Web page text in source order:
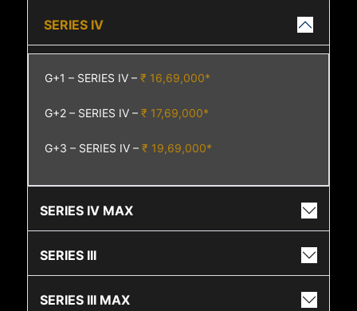
SERIES IV
G+1 – SERIES IV –₹ 16,69,000*
G+2 – SERIES IV –₹ 17,69,000*
G+3 – SERIES IV –₹ 19,69,000*
SERIES IV MAX
SERIES III
SERIES III MAX